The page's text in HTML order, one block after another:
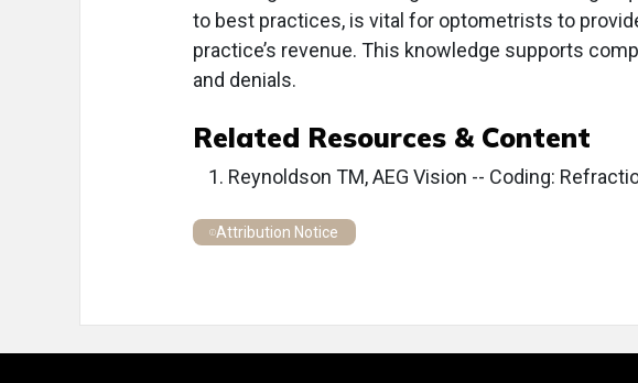
to best practices, is vital for optometrists to
practice’s revenue. This knowledge supports
and denials.
Related Resources & Content
Reynoldson TM, AEG Vision -- Coding:
Attribution Notice